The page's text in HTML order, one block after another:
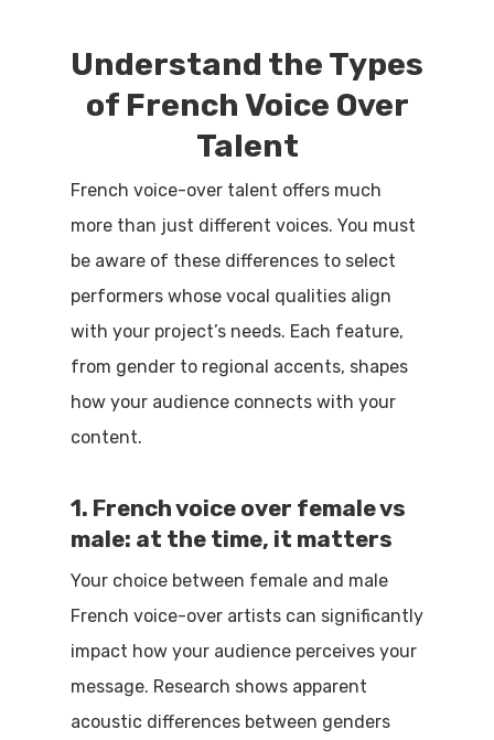
Understand the Types
of French Voice Over
Talent
French voice-over talent offers much
more than just different voices. You must
be aware of these differences to select
performers whose vocal qualities align
with your project’s needs. Each feature,
from gender to regional accents, shapes
how your audience connects with your
content.
1. French voice over female vs
male: at the time, it matters
Your choice between female and male
French voice-over artists can significantly
impact how your audience perceives your
message. Research shows apparent
acoustic differences between genders